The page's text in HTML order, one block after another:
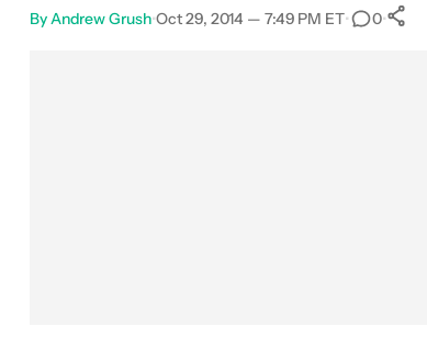
By Andrew Grush•Oct 29, 2014 — 7:49 PM ET• 0•